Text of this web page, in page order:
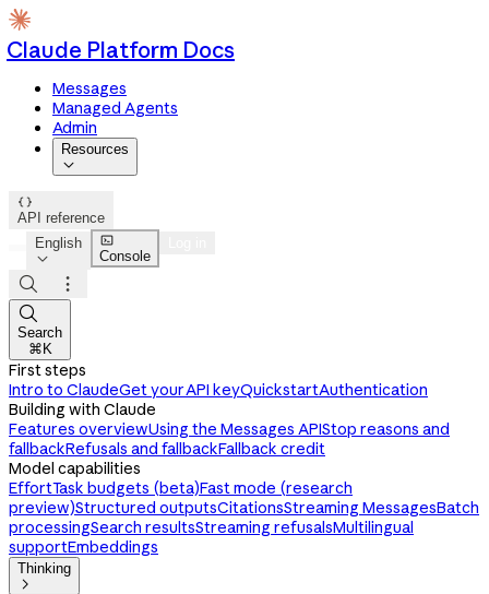
Claude Platform Docs
Messages
Managed Agents
Admin
Resources


API reference
English


Console



Search
⌘K
First steps
Intro to ClaudeGet your API keyQuickstartAuthentication
Building with Claude
Features overviewUsing the Messages APIStop reasons and
fallbackRefusals and fallbackFallback credit
Model capabilities
EffortTask budgets (beta)Fast mode (research
preview)Structured outputsCitationsStreaming MessagesBatch
processingSearch resultsStreaming refusalsMultilingual
supportEmbeddings
Thinking
